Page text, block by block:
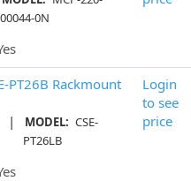
00044-0N
PT26B Rackmount
| MODEL: CSE-
PT26LB
Login
to see
price